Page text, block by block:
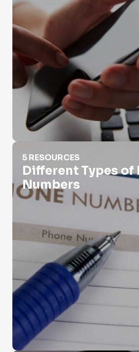
Different Types of Phone Numbers
5 RESOURCES
Different Types of
Numbers